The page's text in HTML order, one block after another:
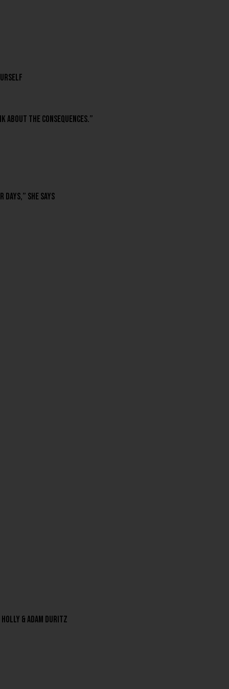
about the consequences.”
days,” she says
Holly & Adam Duritz